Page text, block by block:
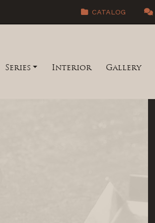
CATALOG
Series Interior Gallery